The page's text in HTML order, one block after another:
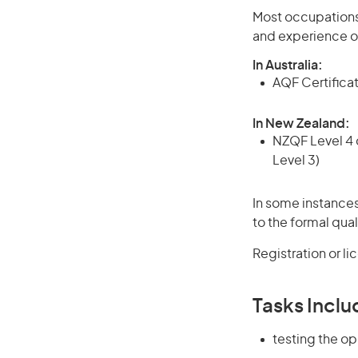
Most
and experience
In Australia:
AQF
In New Zealand:
NZQF Level
Level 3)
In some
to the formal
Registration or
Tasks
testing the